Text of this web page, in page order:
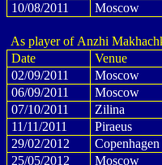
10/08/2011
Moscow
As player of Anzhi
Date
Venue
02/09/2011
Moscow
06/09/2011
Moscow
07/10/2011
Zilina
11/11/2011
Piraeus
29/02/2012
Copenhagen
25/05/2012
Moscow